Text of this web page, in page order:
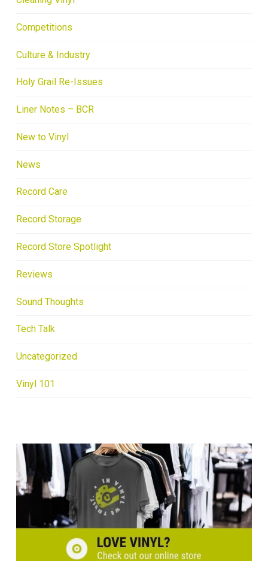
Competitions
Culture & Industry
Holy Grail Re-Issues
Liner Notes – BCR
New to Vinyl
News
Record Care
Record Storage
Record Store Spotlight
Reviews
Sound Thoughts
Tech Talk
Uncategorized
Vinyl 101